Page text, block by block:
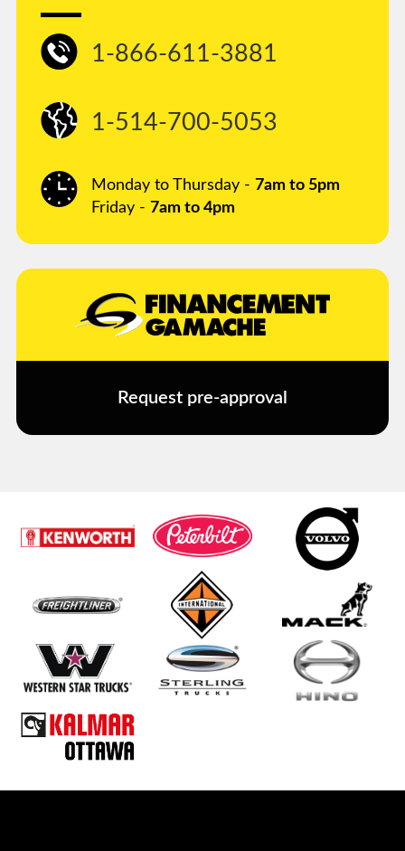
1-866-611-3881
1-514-700-5053
Monday to Thursday - 7am to 5pm
Friday - 7am to 4pm
Request pre-approval